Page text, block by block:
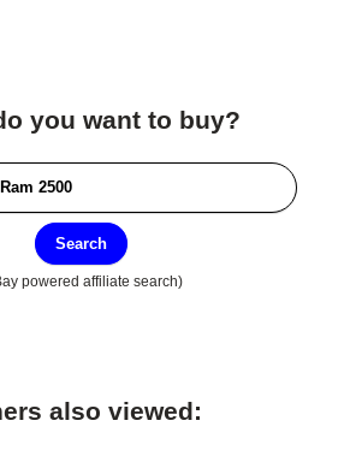
you want to buy?
Search
powered affiliate search)
also viewed: